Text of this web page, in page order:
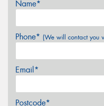
Name*
Phone* (We will contact you
Email*
Postcode*